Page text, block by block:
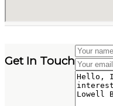
Get In Touch